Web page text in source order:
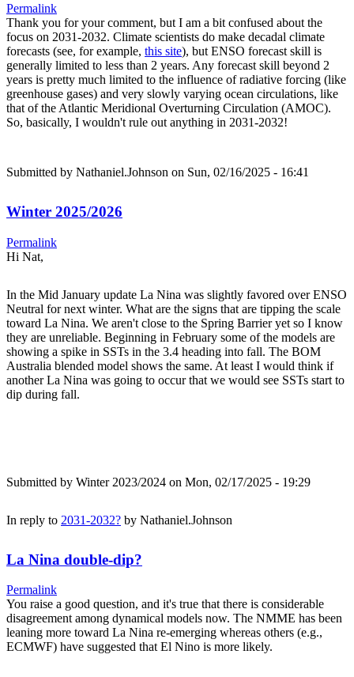
Permalink
Thank you for your comment, but I am a bit confused about the
focus on 2031-2032. Climate scientists do make decadal climate
forecasts (see, for example, this site), but ENSO forecast skill is
generally limited to less than 2 years. Any forecast skill beyond 2
years is pretty much limited to the influence of radiative forcing (like
greenhouse gases) and very slowly varying ocean circulations, like
that of the Atlantic Meridional Overturning Circulation (AMOC).
So, basically, I wouldn't rule out anything in 2031-2032!
Submitted by Nathaniel.Johnson on Sun, 02/16/2025 - 16:41
Winter 2025/2026
Permalink
Hi Nat,
In the Mid January update La Nina was slightly favored over ENSO
Neutral for next winter. What are the signs that are tipping the scale
toward La Nina. We aren't close to the Spring Barrier yet so I know
they are unreliable. Beginning in February some of the models are
showing a spike in SSTs in the 3.4 heading into fall. The BOM
Australia blended model shows the same. At least I would think if
another La Nina was going to occur that we would see SSTs start to
dip during fall.
Submitted by Winter 2023/2024 on Mon, 02/17/2025 - 19:29
In reply to 2031-2032? by Nathaniel.Johnson
La Nina double-dip?
Permalink
You raise a good question, and it's true that there is considerable
disagreement among dynamical models now. The NMME has been
leaning more toward La Nina re-emerging whereas others (e.g.,
ECMWF) have suggested that El Nino is more likely.